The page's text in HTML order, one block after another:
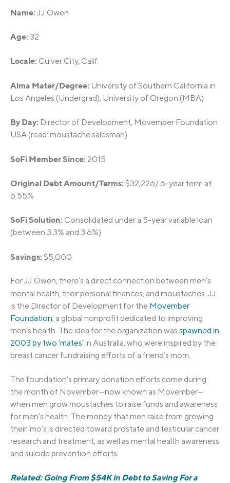
Name: JJ Owen
Age: 32
Locale: Culver City, Calif.
Alma Mater/Degree: University of Southern California in
Los Angeles (Undergrad), University of Oregon (MBA)
By Day: Director of Development, Movember Foundation
USA (read: moustache salesman)
SoFi Member Since: 2015
Original Debt Amount/Terms: $32,226/ 6-year term at
6.55%
SoFi Solution: Consolidated under a 5-year variable loan
(between 3.3% and 3.6%)
Savings: $5,000
For JJ Owen, there’s a direct connection between men’s
mental health, their personal finances, and moustaches. JJ
is the Director of Development for the Movember
Foundation, a global nonprofit dedicated to improving
men’s health. The idea for the organization was spawned in
2003 by two ‘mates’ in Australia, who were inspired by the
breast cancer fundraising efforts of a friend’s mom.
The foundation’s primary donation efforts come during
the month of November—now known as Movember—
when men grow moustaches to raise funds and awareness
for men’s health. The money that men raise from growing
their ‘mo’s is directed toward prostate and testicular cancer
research and treatment, as well as mental health awareness
and suicide prevention efforts.
Related: Going From $54K in Debt to Saving For a